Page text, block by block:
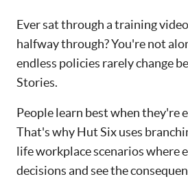
Ever sat through a training
halfway through? You're not
endless policies rarely change
Stories.
People learn best when they're
That's why Hut Six uses
life workplace scenarios where
decisions and see the